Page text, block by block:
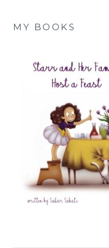
MY BOOKS